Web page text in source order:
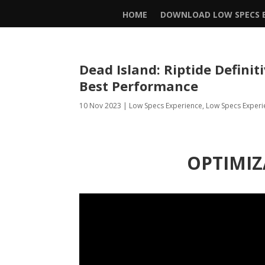
HOME DOWNLOAD LOW SPECS
Dead Island: Riptide
Best Performance
10 Nov 2023 | Low Specs Experience, Low Specs